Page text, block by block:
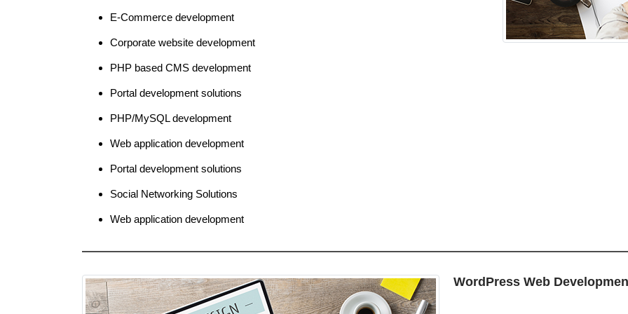
E-Commerce development
Corporate website development
PHP based CMS development
Portal development solutions
PHP/MySQL development
Web application development
Portal development solutions
Social Networking Solutions
Web application development
WordPress Web